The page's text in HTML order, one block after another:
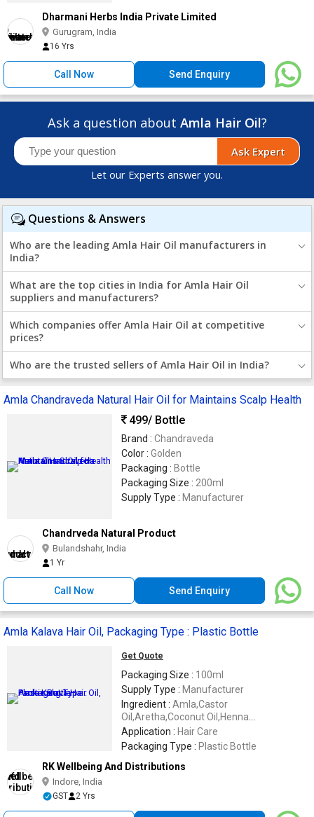
Dharmani Herbs India Private Limited
Gurugram, India
16 Yrs
Call Now Send Enquiry
Ask a question about Amla Hair Oil?
Ask Expert
Let our Experts answer you.
Questions & Answers
Who are the leading Amla Hair Oil manufacturers in
India?
What are the top cities in India for Amla Hair Oil
suppliers and manufacturers?
Which companies offer Amla Hair Oil at competitive
prices?
Who are the trusted sellers of Amla Hair Oil in India?
Amla Chandraveda Natural Hair Oil for Maintains Scalp Health
499/ Bottle
Brand : Chandraveda
Color : Golden
Packaging : Bottle
Packaging Size : 200ml
Supply Type : Manufacturer
Chandrveda Natural Product
Bulandshahr, India
1 Yr
Call Now Send Enquiry
Amla Kalava Hair Oil, Packaging Type : Plastic Bottle
Get Quote
Packaging Size : 100ml
Supply Type : Manufacturer
Ingredient : Amla,Castor
Oil,Aretha,Coconut Oil,Henna
Powder,Shikakai Etc
Application : Hair Care
Packaging Type : Plastic Bottle
RK Wellbeing And Distributions
Indore, India
GST 2 Yrs